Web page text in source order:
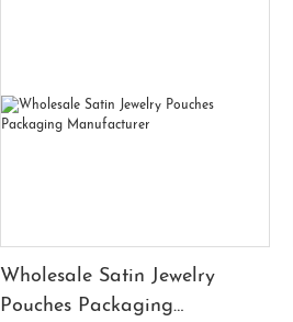
Wholesale Satin Jewelry
Pouches Packaging